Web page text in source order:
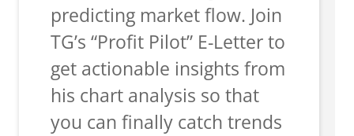
predicting market flow. Join
TG’s “Profit Pilot” E-Letter to
get actionable insights from
his chart analysis so that
you can finally catch trends